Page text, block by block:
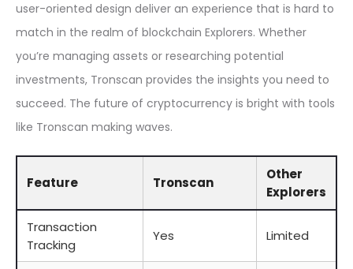
user-oriented design deliver an experience that is hard to
match in the realm of blockchain Explorers. Whether
you’re managing assets or researching potential
investments, Tronscan provides the insights you need to
succeed. The future of cryptocurrency is bright with tools
like Tronscan making waves.
Feature Tronscan
Other
Explorers
Transaction
Tracking
Yes Limited